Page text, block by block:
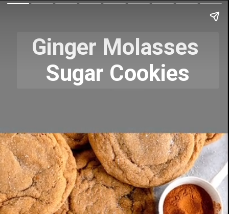
Ginger Molasses
Sugar Cookies